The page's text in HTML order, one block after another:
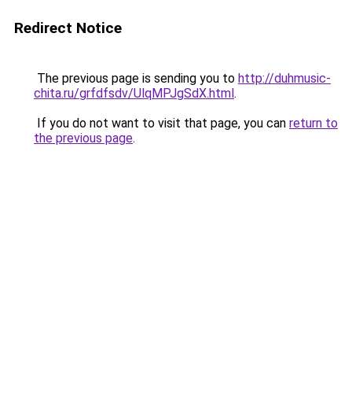
Redirect Notice
The previous page is sending you to http://duhmusic-
chita.ru/grfdfsdv/UlqMPJgSdX.html.
If you do not want to visit that page, you can return to
the previous page.